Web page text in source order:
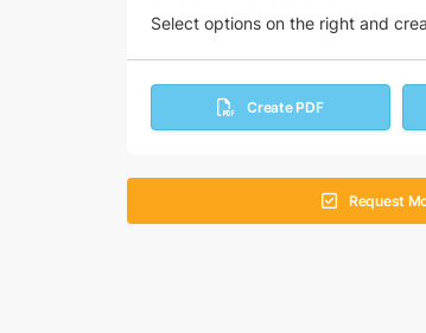
Select options on the right and
Create PDF
Request